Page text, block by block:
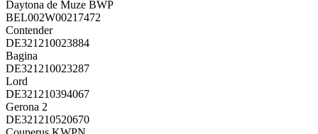
Daytona de Muze BWP
BEL002W00217472
Contender
DE321210023884
Bagina
DE321210023287
Lord
DE321210394067
Gerona 2
DE321210520670